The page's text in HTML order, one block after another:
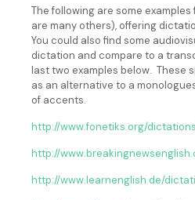
The following are some
are many others), offering
You could also find some
dictation and compare to a
last two examples below. These
as an alternative to a
of accents.
http://www.fonetiks.org/
http://
http://www.learnenglish.de/